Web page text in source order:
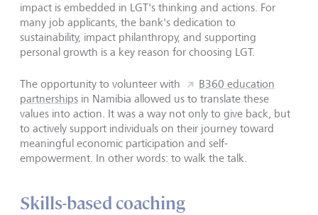
impact is embedded in LGT's thinking and actions. For
many job applicants, the bank's dedication to
sustainability, impact philanthropy, and supporting
personal growth is a key reason for choosing LGT.
The opportunity to volunteer with
B360 education
partnerships in Namibia allowed us to translate these
values into action. It was a way not only to give back, but
to actively support individuals on their journey toward
meaningful economic participation and self-
empowerment. In other words: to walk the talk.
Skills-based coaching